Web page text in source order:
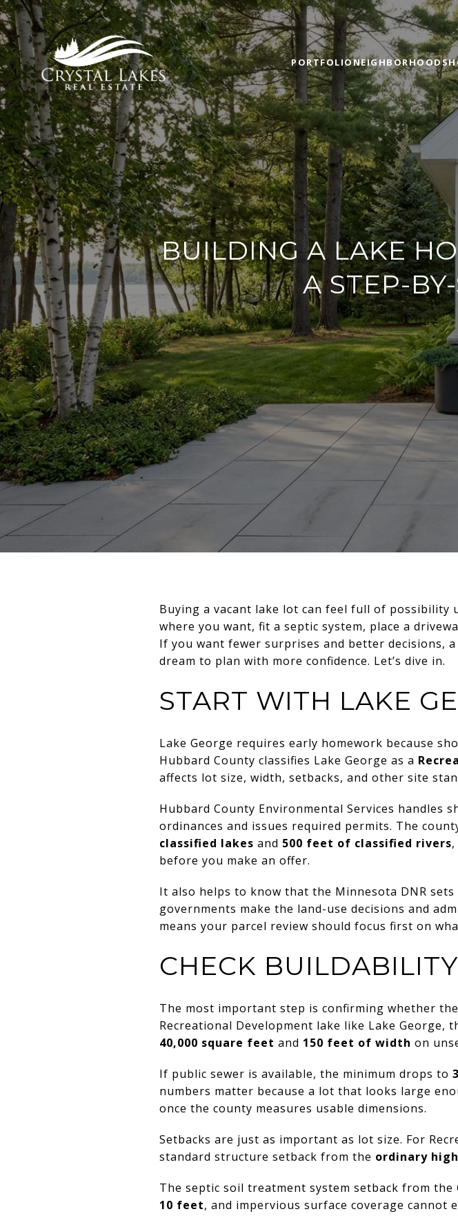
PORTFOLIONEIGHBORHOODS
BUILDING A LAKE
A STEP-
Buying a vacant lake lot can feel full of
where you want, fit a septic system, place a
If you want fewer surprises and better decisions,
dream to plan with more confidence. Let’s dive in.
START WITH LAKE
Lake George requires early homework because
Hubbard County classifies Lake George as a
affects lot size, width, setbacks, and other site
Hubbard County Environmental Services handles
ordinances and issues required permits. The
classified lakes and 500 feet of classified rivers
before you make an offer.
It also helps to know that the Minnesota DNR
governments make the land-use decisions and
means your parcel review should focus first on
CHECK
The most important step is confirming whether
Recreational Development lake like Lake
40,000 square feet and 150 feet of width on
If public sewer is available, the minimum drops to
numbers matter because a lot that looks large
once the county measures usable dimensions.
Setbacks are just as important as lot size. For
standard structure setback from the ordinary
The septic soil treatment system setback from the
10 feet, and impervious surface coverage cannot